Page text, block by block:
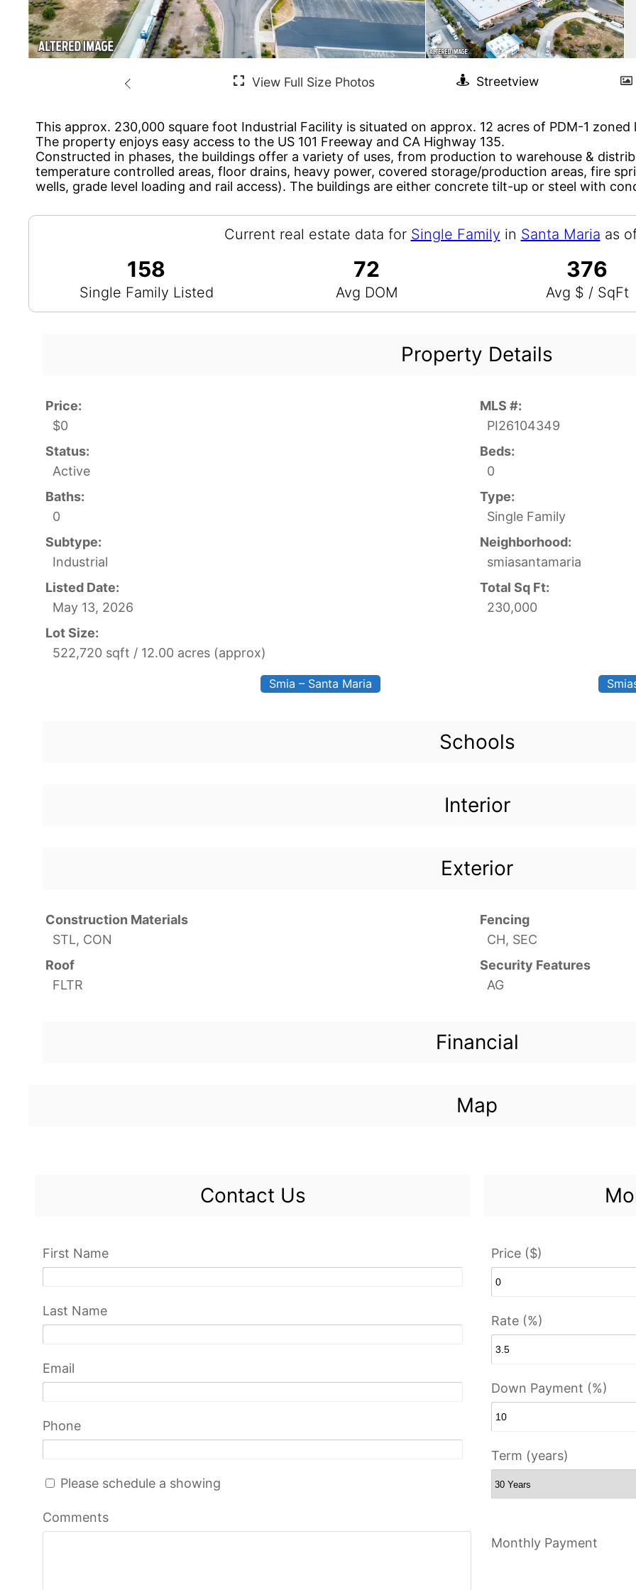
This approx. 230,000 square foot Industrial Facility is situated on approx. 12 acres of PDM-1
The property enjoys easy access to the US 101 Freeway and CA Highway 135.
Constructed in phases, the buildings offer a variety of uses, from production to warehouse &
temperature controlled areas, floor drains, heavy power, covered storage/production areas, fire
wells, grade level loading and rail access). The buildings are either concrete tilt-up or steel with
Current real estate data for Single Family in Santa Maria as
158
Single Family Listed
72
Avg DOM
376
Avg $ / SqFt
Property Details
Price:
$0
MLS #:
PI26104349
Status:
Active
Beds:
0
Baths:
0
Type:
Single Family
Subtype:
Industrial
Neighborhood:
smiasantamaria
Listed Date:
May 13, 2026
Total Sq Ft:
230,000
Lot Size:
522,720 sqft / 12.00 acres (approx)
Smia – Santa Maria
Schools
Interior
Exterior
Construction Materials
STL, CON
Fencing
CH, SEC
Roof
FLTR
Security Features
AG
Financial
Map
Contact Us
First Name
Last Name
Email
Phone
Please schedule a showing
Comments
Price ($)
Rate (%)
Down Payment (%)
Term (years)
Monthly Payment